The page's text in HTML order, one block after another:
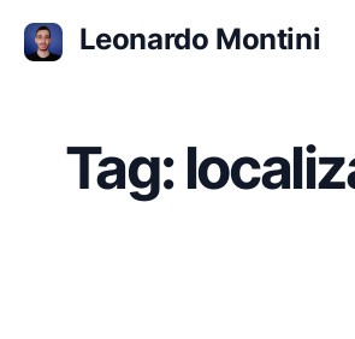
Leonardo Montini
Tag: